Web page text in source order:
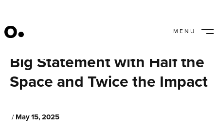
MENU
Moroch’s New HQ Makes a
Big Statement with Half the
Space and Twice the Impact
/ May 15, 2025